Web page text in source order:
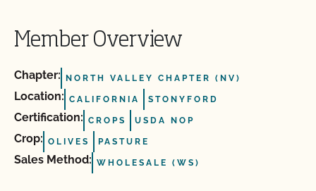
Member Overview
Chapter: NORTH VALLEY CHAPTER (NV)
Location: CALIFORNIA STONYFORD
Certification: CROPS USDA NOP
Crop: OLIVES PASTURE
Sales Method: WHOLESALE (WS)